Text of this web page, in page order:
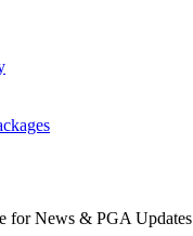
for News & PGA Updates